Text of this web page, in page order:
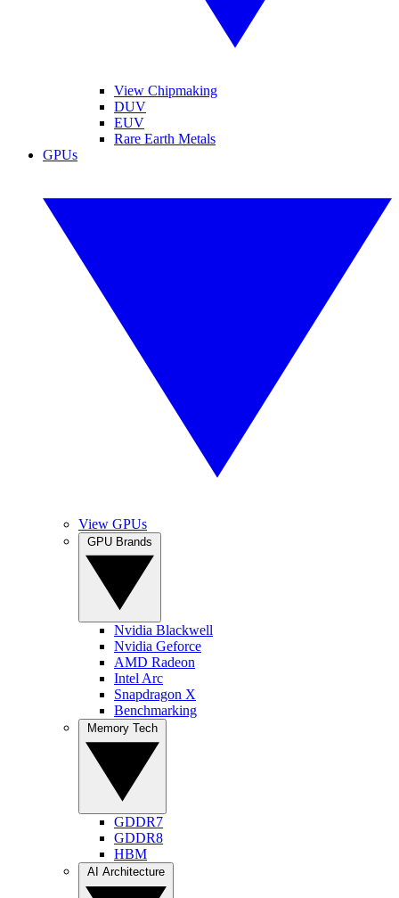
View Chipmaking
DUV
EUV
Rare Earth Metals
GPUs
View GPUs
Nvidia Blackwell
Nvidia Geforce
AMD Radeon
Intel Arc
Snapdragon X
Benchmarking
GDDR7
GDDR8
HBM